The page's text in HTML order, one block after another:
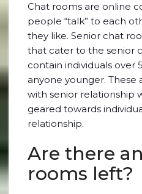
Chat rooms are online
people “talk” to each
they like. Senior chat
that cater to the senior
contain individuals over
anyone younger.
with senior relationship
geared towards
relationship.
Are there
rooms left?